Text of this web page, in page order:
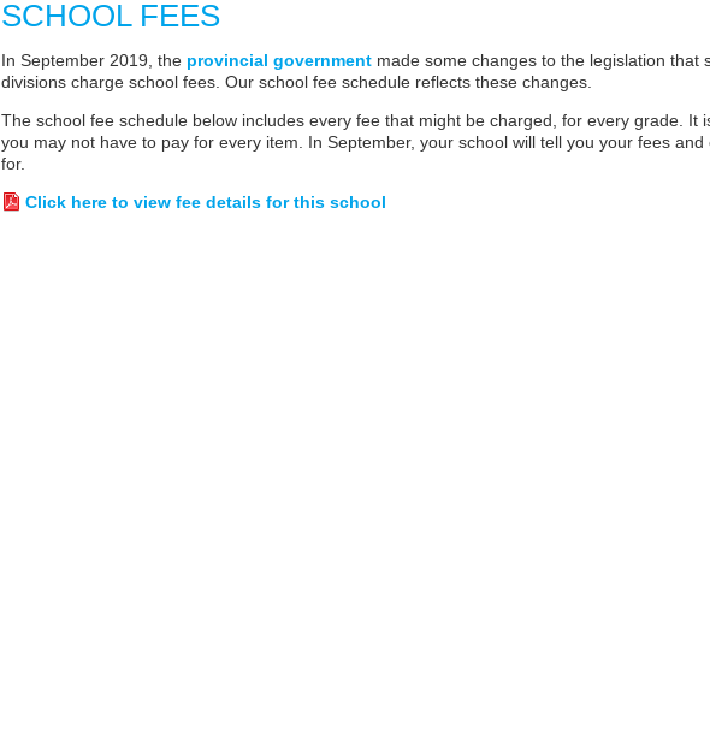
SCHOOL FEES
In September 2019, the provincial government made some changes to the legislation that
divisions charge school fees. Our school fee schedule reflects these changes.
The school fee schedule below includes every fee that might be charged, for every grade. It
you may not have to pay for every item. In September, your school will tell you your fees
for.
Click here to view fee details for this school